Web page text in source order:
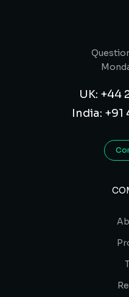
UK: +44
India: +91